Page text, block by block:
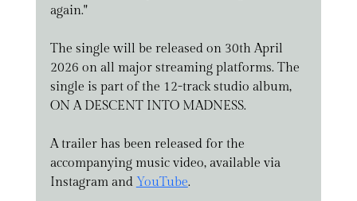
again."
The single will be released on 30th April
2026 on all major streaming platforms. The
single is part of the 12-track studio album,
ON A DESCENT INTO MADNESS.
A trailer has been released for the
accompanying music video, available via
Instagram and YouTube.